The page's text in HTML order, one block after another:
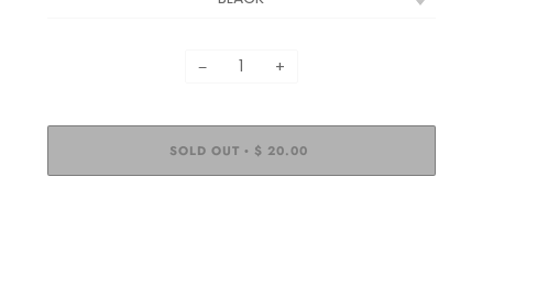
− +
SOLD OUT • $ 20.00